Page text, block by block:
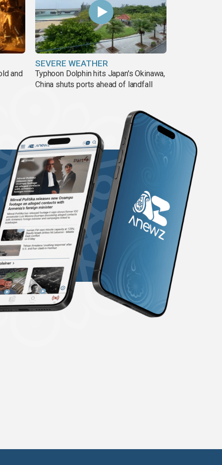
and
SEVERE WEATHER
Typhoon Dolphin hits Japan's Okinawa,
China shuts ports ahead of landfall